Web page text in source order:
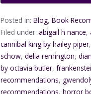
Posted in:Blog,Book
Filed under:abigail h nance,
cannibal king by hailey piper
schow,delia remington,
by octavia butler,
recommendations,
recommendations,horror